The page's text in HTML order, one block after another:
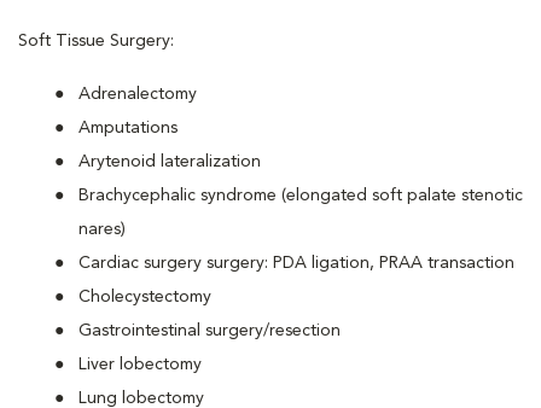
Soft Tissue Surgery:
Adrenalectomy
Amputations
Arytenoid lateralization
Brachycephalic syndrome (elongated soft palate stenotic
nares)
Cardiac surgery surgery: PDA ligation, PRAA transaction
Cholecystectomy
Gastrointestinal surgery/resection
Liver lobectomy
Lung lobectomy